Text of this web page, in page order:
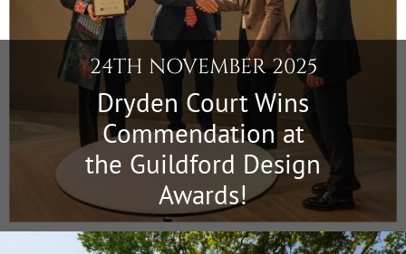
24TH NOVEMBER 2025
Dryden Court Wins
Commendation at
the Guildford Design
Awards!